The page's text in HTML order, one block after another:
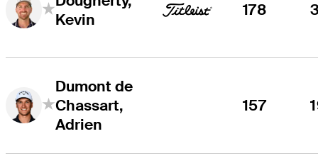
Kevin
178
Dumont de
Chassart,
Adrien
157